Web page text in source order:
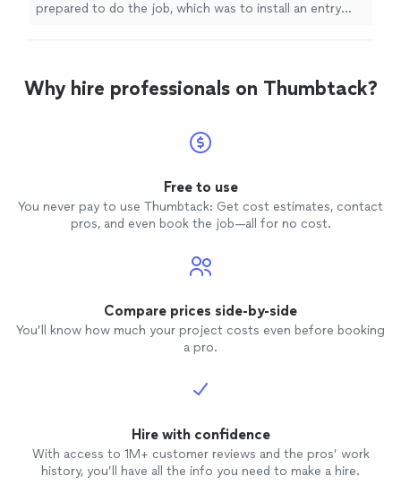
prepared to do the job, which was to install an entry
Why hire professionals on Thumbtack?
Free to use
You never pay to use Thumbtack: Get cost estimates, contact
pros, and even book the job—all for no cost.
Compare prices side-by-side
You’ll know how much your project costs even before booking
a pro.
Hire with confidence
With access to 1M+ customer reviews and the pros’ work
history, you’ll have all the info you need to make a hire.